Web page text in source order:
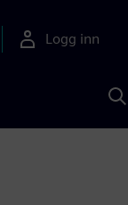
Logg inn